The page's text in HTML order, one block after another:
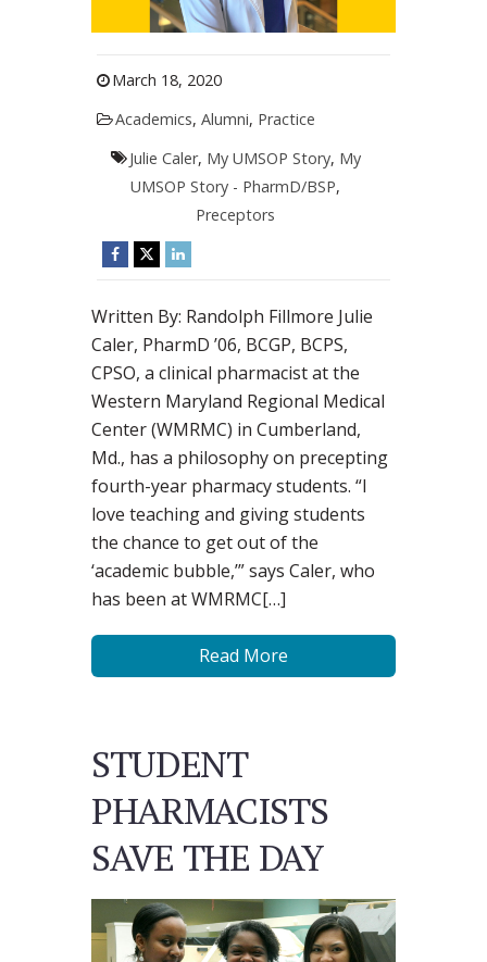
March 18, 2020
Academics, Alumni, Practice
Julie Caler, My UMSOP Story, My
UMSOP Story - PharmD/BSP,
Preceptors
Written By: Randolph Fillmore Julie
Caler, PharmD ’06, BCGP, BCPS,
CPSO, a clinical pharmacist at the
Western Maryland Regional Medical
Center (WMRMC) in Cumberland,
Md., has a philosophy on precepting
fourth-year pharmacy students. “I
love teaching and giving students
the chance to get out of the
‘academic bubble,’” says Caler, who
has been at WMRMC[…]
Read More
STUDENT
PHARMACISTS
SAVE THE DAY